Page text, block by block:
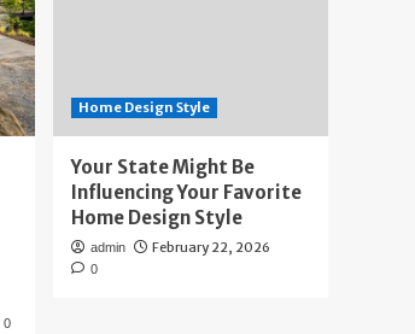
0
Home Design Style
Your State Might Be
Influencing Your Favorite
Home Design Style
admin February 22, 2026
0